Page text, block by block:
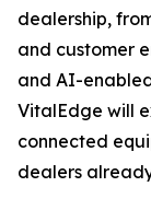
dealership,
and customer
and AI-
VitalEdge will
connected
dealers